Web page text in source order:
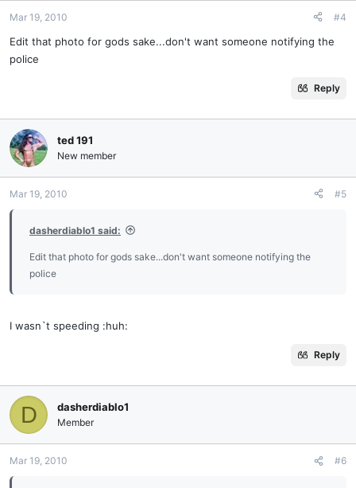
Mar 19, 2010 #4
Edit that photo for gods sake...don't want someone notifying the
police
Reply
ted 191
New member
Mar 19, 2010 #5
dasherdiablo1 said:
Edit that photo for gods sake...don't want someone notifying the
police
I wasn`t speeding :huh:
Reply
D dasherdiablo1
Member
Mar 19, 2010 #6